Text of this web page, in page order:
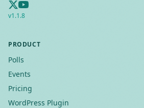
v1.1.8
PRODUCT
Polls
Events
Pricing
WordPress Plugin